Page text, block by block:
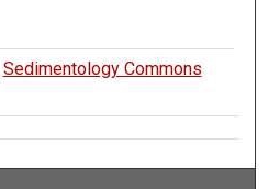
Sedimentology Commons